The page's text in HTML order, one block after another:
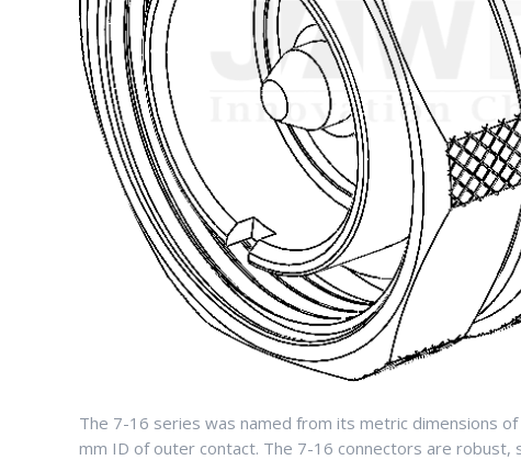
The 7-16 series was named from its metric dimensions
mm ID of outer contact. The 7-16 connectors are